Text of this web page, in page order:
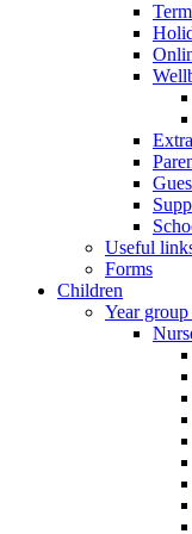
Useful
Forms
Children
Year group